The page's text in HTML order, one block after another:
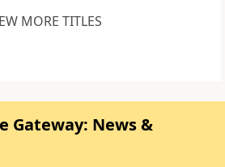
MORE TITLES
Gateway: News &